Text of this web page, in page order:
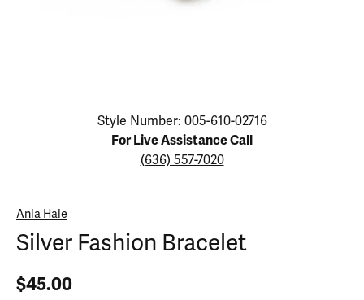
Click image to zoom in.
Style Number: 005-610-02716
For Live Assistance Call
(636) 557-7020
Ania Haie
Silver Fashion Bracelet
$45.00